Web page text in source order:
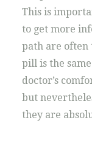
This is
to get more
path are often
pill is the
doctor’s
but
they are